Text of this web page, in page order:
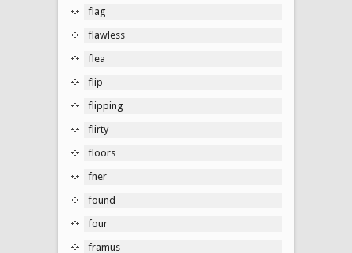
flag
flawless
flea
flip
flipping
flirty
floors
fner
found
four
framus